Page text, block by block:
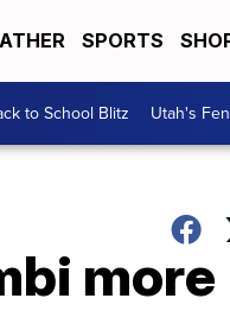
SPORTS
to School Blitz Utah's
more